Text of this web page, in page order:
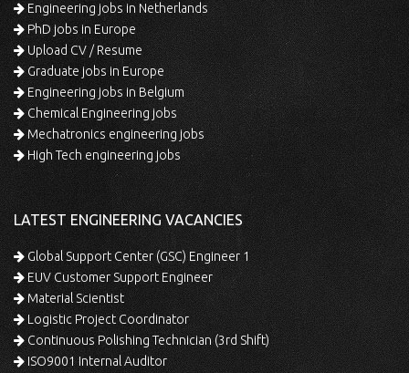
Engineering jobs in Netherlands
PhD jobs in Europe
Upload CV / Resume
Graduate jobs in Europe
Engineering jobs in Belgium
Chemical Engineering jobs
Mechatronics engineering jobs
High Tech engineering jobs
LATEST ENGINEERING VACANCIES
Global Support Center (GSC) Engineer 1
EUV Customer Support Engineer
Material Scientist
Logistic Project Coordinator
Continuous Polishing Technician (3rd Shift)
ISO9001 Internal Auditor